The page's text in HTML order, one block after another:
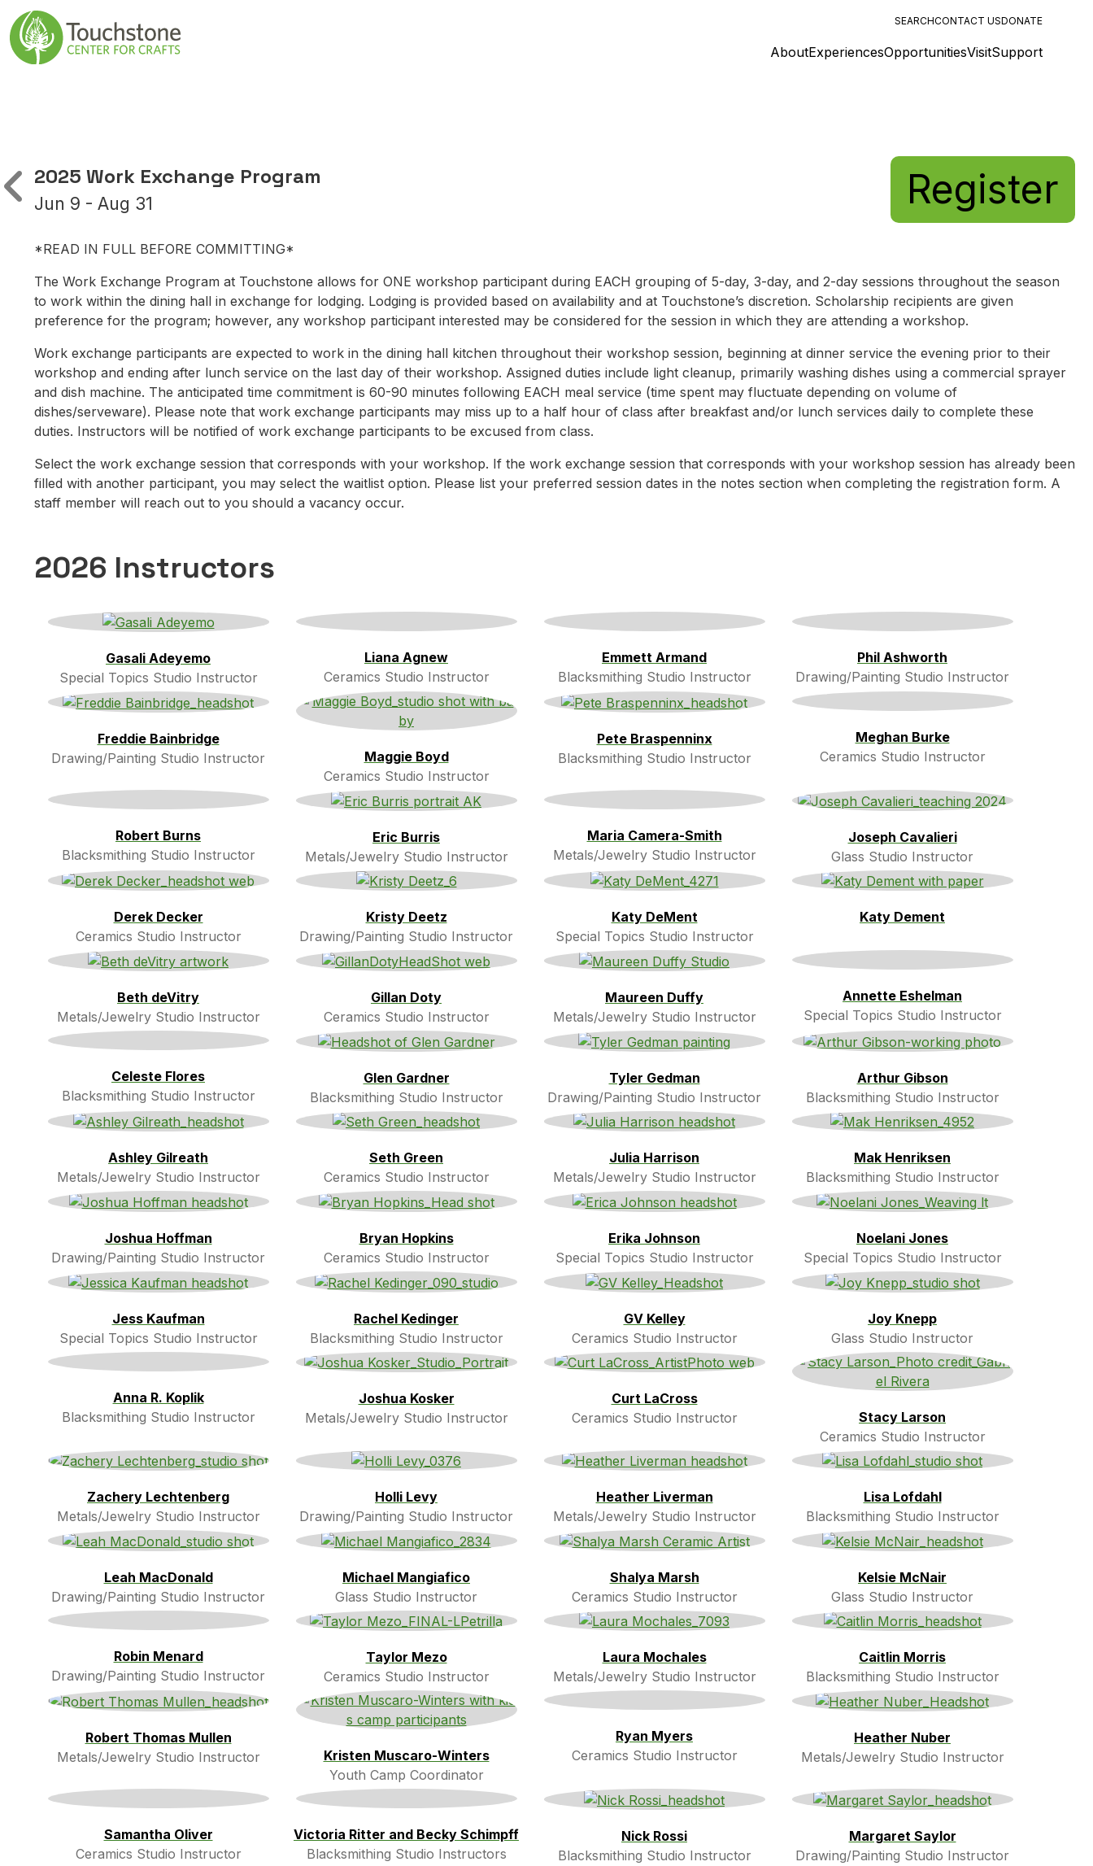
Skip to content
Main Navigation
SEARCHCONTACT USDONATE
AboutExperiencesOpportunitiesVisitSupport
2025 Work Exchange Program
Jun 9 - Aug 31 Register
*READ IN FULL BEFORE COMMITTING*
The Work Exchange Program at Touchstone allows for ONE workshop participant during EACH grouping of 5-day, 3-day, and 2-day sessions throughout the season
to work within the dining hall in exchange for lodging. Lodging is provided based on availability and at Touchstone’s discretion. Scholarship recipients are given
preference for the program; however, any workshop participant interested may be considered for the session in which they are attending a workshop.
Work exchange participants are expected to work in the dining hall kitchen throughout their workshop session, beginning at dinner service the evening prior to their
workshop and ending after lunch service on the last day of their workshop. Assigned duties include light cleanup, primarily washing dishes using a commercial sprayer
and dish machine. The anticipated time commitment is 60-90 minutes following EACH meal service (time spent may fluctuate depending on volume of
dishes/serveware). Please note that work exchange participants may miss up to a half hour of class after breakfast and/or lunch services daily to complete these
duties. Instructors will be notified of work exchange participants to be excused from class.
Select the work exchange session that corresponds with your workshop. If the work exchange session that corresponds with your workshop session has already been
filled with another participant, you may select the waitlist option. Please list your preferred session dates in the notes section when completing the registration form. A
staff member will reach out to you should a vacancy occur.
2026 Instructors
Gasali Adeyemo
Special Topics Studio Instructor
Liana Agnew
Ceramics Studio Instructor
Emmett Armand
Blacksmithing Studio Instructor
Phil Ashworth
Drawing/Painting Studio Instructor
Freddie Bainbridge
Drawing/Painting Studio Instructor
Maggie Boyd
Ceramics Studio Instructor
Pete Braspenninx
Blacksmithing Studio Instructor
Meghan Burke
Ceramics Studio Instructor
Robert Burns
Blacksmithing Studio Instructor
Eric Burris
Metals/Jewelry Studio Instructor
Maria Camera-Smith
Metals/Jewelry Studio Instructor
Joseph Cavalieri
Glass Studio Instructor
Derek Decker
Ceramics Studio Instructor
Kristy Deetz
Drawing/Painting Studio Instructor
Katy DeMent
Special Topics Studio Instructor
Katy Dement
Beth deVitry
Metals/Jewelry Studio Instructor
Gillan Doty
Ceramics Studio Instructor
Maureen Duffy
Metals/Jewelry Studio Instructor
Annette Eshelman
Special Topics Studio Instructor
Celeste Flores
Blacksmithing Studio Instructor
Glen Gardner
Blacksmithing Studio Instructor
Tyler Gedman
Drawing/Painting Studio Instructor
Arthur Gibson
Blacksmithing Studio Instructor
Ashley Gilreath
Metals/Jewelry Studio Instructor
Seth Green
Ceramics Studio Instructor
Julia Harrison
Metals/Jewelry Studio Instructor
Mak Henriksen
Blacksmithing Studio Instructor
Joshua Hoffman
Drawing/Painting Studio Instructor
Bryan Hopkins
Ceramics Studio Instructor
Erika Johnson
Special Topics Studio Instructor
Noelani Jones
Special Topics Studio Instructor
Jess Kaufman
Special Topics Studio Instructor
Rachel Kedinger
Blacksmithing Studio Instructor
GV Kelley
Ceramics Studio Instructor
Joy Knepp
Glass Studio Instructor
Anna R. Koplik
Blacksmithing Studio Instructor
Joshua Kosker
Metals/Jewelry Studio Instructor
Curt LaCross
Ceramics Studio Instructor
Stacy Larson
Ceramics Studio Instructor
Zachery Lechtenberg
Metals/Jewelry Studio Instructor
Holli Levy
Drawing/Painting Studio Instructor
Heather Liverman
Metals/Jewelry Studio Instructor
Lisa Lofdahl
Blacksmithing Studio Instructor
Leah MacDonald
Drawing/Painting Studio Instructor
Michael Mangiafico
Glass Studio Instructor
Shalya Marsh
Ceramics Studio Instructor
Kelsie McNair
Glass Studio Instructor
Robin Menard
Drawing/Painting Studio Instructor
Taylor Mezo
Ceramics Studio Instructor
Laura Mochales
Metals/Jewelry Studio Instructor
Caitlin Morris
Blacksmithing Studio Instructor
Robert Thomas Mullen
Metals/Jewelry Studio Instructor
Kristen Muscaro-Winters
Youth Camp Coordinator
Ryan Myers
Ceramics Studio Instructor
Heather Nuber
Metals/Jewelry Studio Instructor
Samantha Oliver
Ceramics Studio Instructor
Victoria Ritter and Becky Schimpff
Blacksmithing Studio Instructors
Nick Rossi
Blacksmithing Studio Instructor
Margaret Saylor
Drawing/Painting Studio Instructor